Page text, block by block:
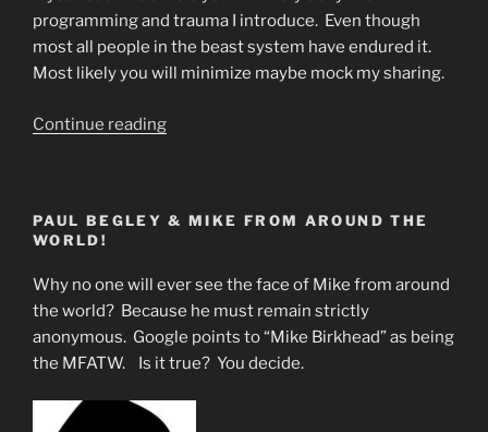
programming and trauma I introduce. Even though
most all people in the beast system have endured it.
Most likely you will minimize maybe mock my sharing.
Continue reading“Step
System
Of
Children.”
PAUL BEGLEY & MIKE FROM AROUND THE
WORLD!
Why no one will ever see the face of Mike from around
the world? Because he must remain strictly
anonymous. Google points to “Mike Birkhead” as being
the MFATW. Is it true? You decide.